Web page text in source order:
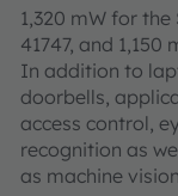
1,320 mW for the
41747, and 1,150
In addition to
doorbells,
access control,
recognition as
as machine